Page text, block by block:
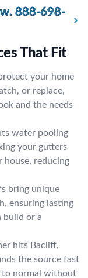
888-698-
That Fit
your home
or replace,
and the needs
water pooling
your gutters
house, reducing
bring unique
ensuring lasting
build or a
hits Bacliff,
the source fast
to normal without